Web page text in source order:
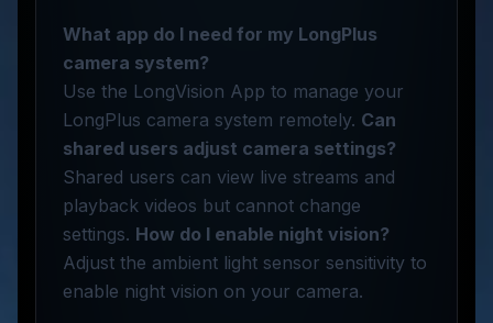
What app do I need for my LongPlus
camera system?
Use the LongVision App to manage your
LongPlus camera system remotely. Can
shared users adjust camera settings?
Shared users can view live streams and
playback videos but cannot change
settings. How do I enable night vision?
Adjust the ambient light sensor sensitivity to
enable night vision on your camera.